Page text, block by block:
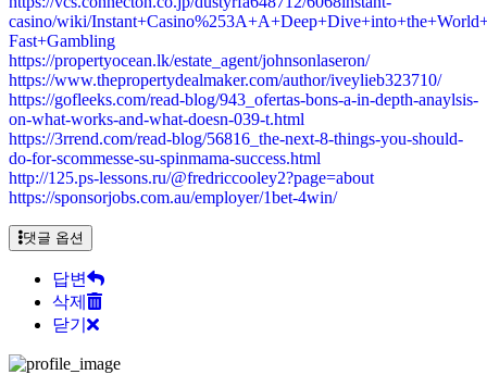
casino/wiki/
Fast+Gambling
https://propertyocean.lk/estate_agent/johnsonlaseron/
https://www.thepropertydealmaker.com/author/iveylieb323710/
https://gofleeks.com/read-blog/943_ofertas-bons-a-in-depth-anaylsis-
on-what-works-and-what-doesn-039-t.html
https://3rrend.com/read-blog/56816_the-next-8-things-you-should-
do-for-scommesse-su-spinmama-success.html
http://125.ps-lessons.ru/@fredriccooley2?page=about
https://sponsorjobs.com.au/employer/1bet-4win/
댓글 옵션
답변
삭제
닫기